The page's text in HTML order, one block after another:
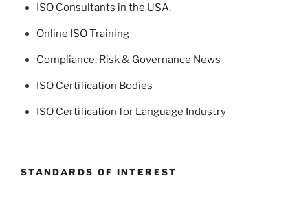
ISO Consultants in the USA,
Online ISO Training
Compliance, Risk & Governance News
ISO Certification Bodies
ISO Certification for Language Industry
STANDARDS OF INTEREST